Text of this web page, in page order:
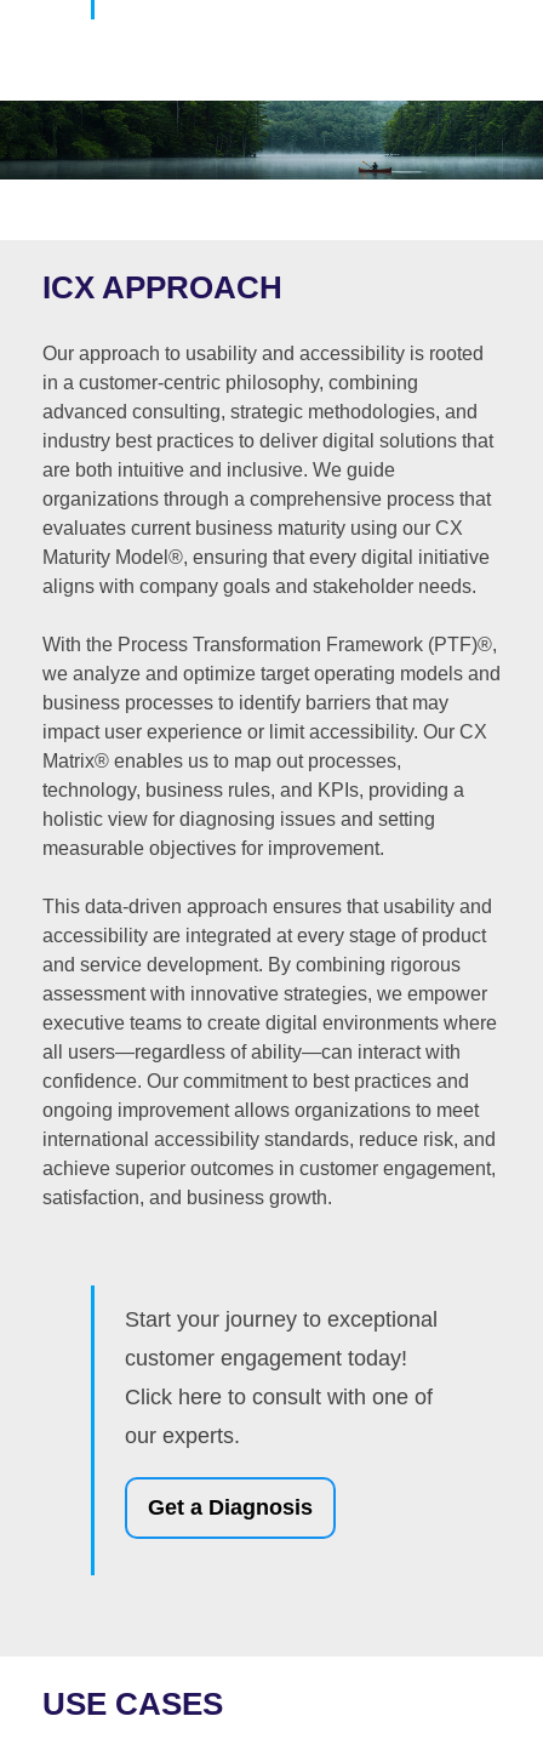
ICX APPROACH
Our approach to usability and accessibility is rooted
in a customer-centric philosophy, combining
advanced consulting, strategic methodologies, and
industry best practices to deliver digital solutions that
are both intuitive and inclusive. We guide
organizations through a comprehensive process that
evaluates current business maturity using our CX
Maturity Model®, ensuring that every digital initiative
aligns with company goals and stakeholder needs.
With the Process Transformation Framework (PTF)®,
we analyze and optimize target operating models and
business processes to identify barriers that may
impact user experience or limit accessibility. Our CX
Matrix® enables us to map out processes,
technology, business rules, and KPIs, providing a
holistic view for diagnosing issues and setting
measurable objectives for improvement.
This data-driven approach ensures that usability and
accessibility are integrated at every stage of product
and service development. By combining rigorous
assessment with innovative strategies, we empower
executive teams to create digital environments where
all users—regardless of ability—can interact with
confidence. Our commitment to best practices and
ongoing improvement allows organizations to meet
international accessibility standards, reduce risk, and
achieve superior outcomes in customer engagement,
satisfaction, and business growth.
Start your journey to exceptional
customer engagement today!
Click here to consult with one of
our experts.
Get a Diagnosis
USE CASES